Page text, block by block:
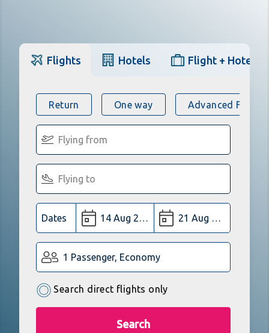
Flights Hotels Flight + Hotel
Return One way Advanced Flight
Dates
1 Passenger, Economy
Search direct flights only
Search